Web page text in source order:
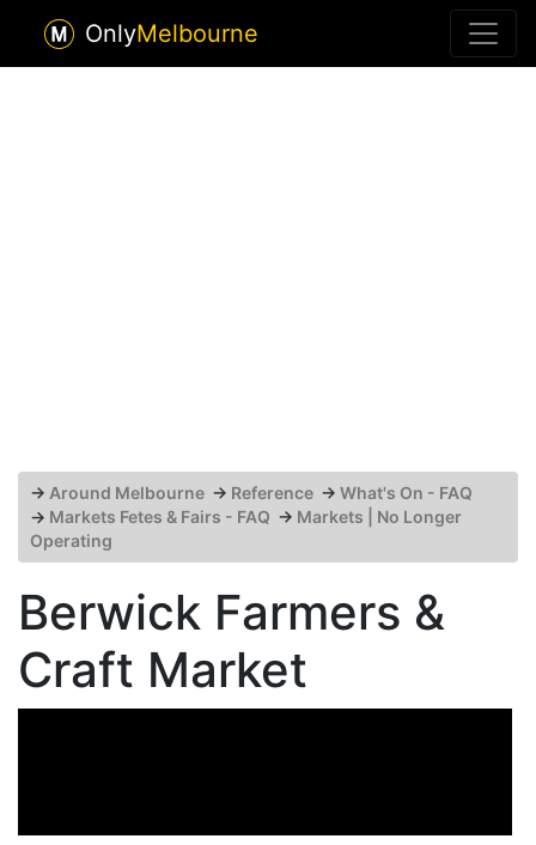
OnlyMelbourne
→ Around Melbourne → Reference → What's On - FAQ
→ Markets Fetes & Fairs - FAQ → Markets | No Longer
Operating
Berwick Farmers &
Craft Market